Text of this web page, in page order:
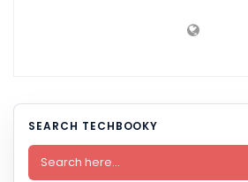
SEARCH TECHBOOKY